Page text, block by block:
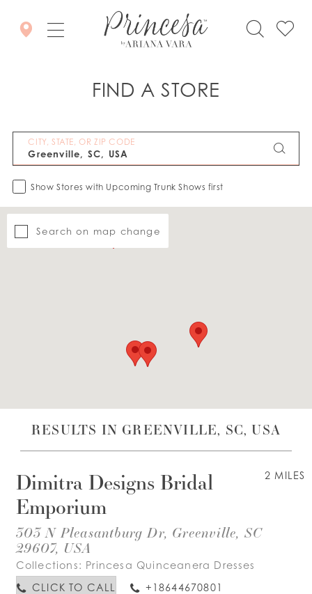
FIND A STORE
CITY, STATE, OR ZIP CODE
Show Stores with Upcoming Trunk Shows first
Search on map change
RESULTS IN GREENVILLE, SC, USA
2 MILES
Dimitra Designs Bridal
Emporium
303 N Pleasantburg Dr, Greenville, SC
29607, USA
Collections: Princesa Quinceanera Dresses
CLICK TO CALL
+18644670801